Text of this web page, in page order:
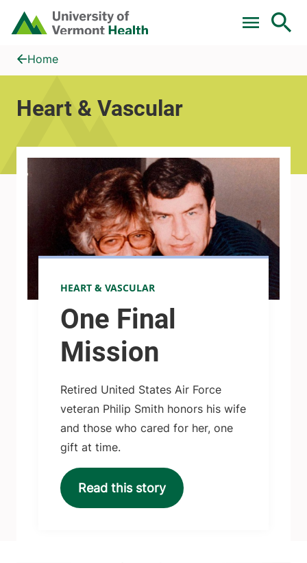
Skip to main content
Home
Heart &amp; Vascular
Home
Heart & Vascular
One Final
Mission
HEART & VASCULAR
Retired United States Air Force
veteran Philip Smith honors his wife
and those who cared for her, one
gift at time.
Read this story